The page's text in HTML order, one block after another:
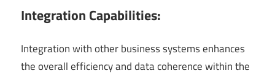
Integration Capabilities:
Integration with other business systems enhances
the overall efficiency and data coherence within the